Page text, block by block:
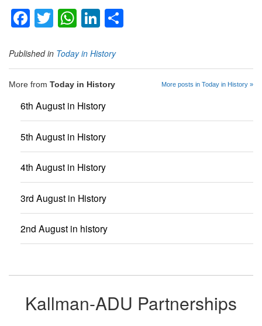
Facebook
TwitterWhatsApp
LinkedIn
Published in Today in History
More from Today in History More posts in Today in History »
6th August in History
5th August in History
4th August in History
3rd August in History
2nd August in history
Kallman-ADU Partnerships